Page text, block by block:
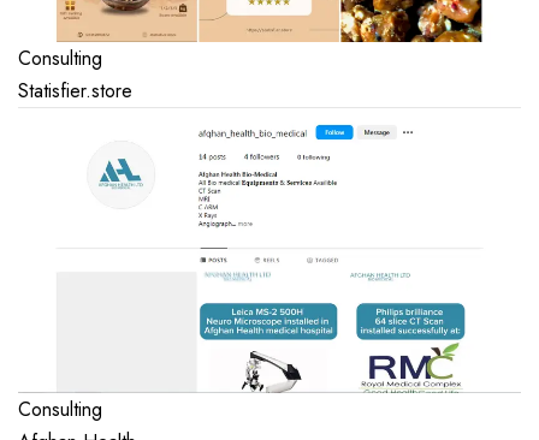
Consulting
Statisfier.store
Consulting